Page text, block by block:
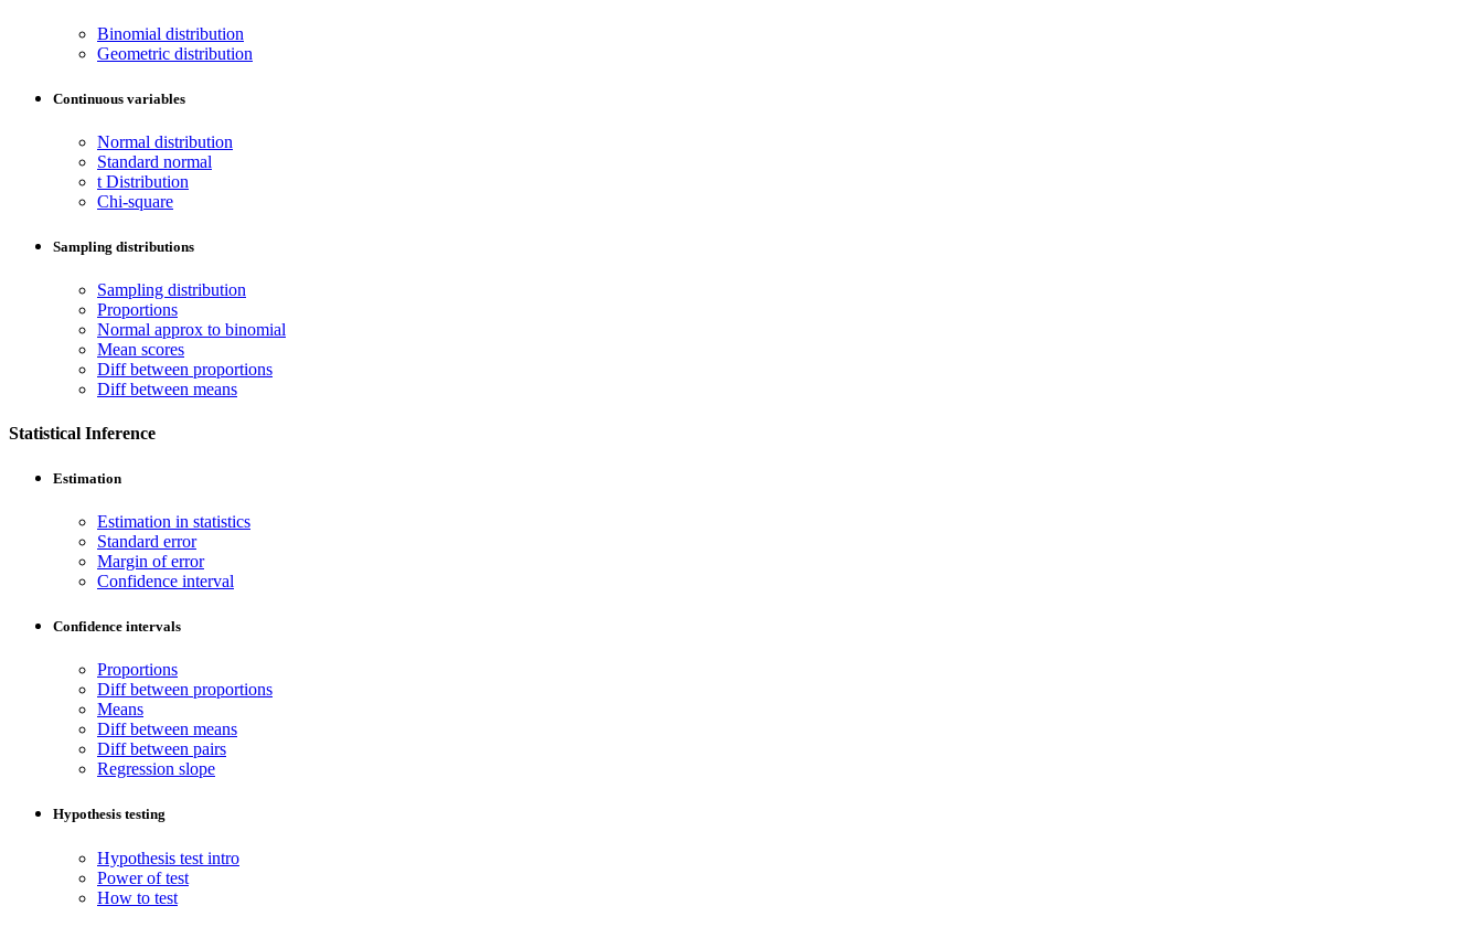
Binomial distribution
Geometric distribution
Continuous variables
Normal distribution
Standard normal
t Distribution
Chi-square
Sampling distributions
Sampling distribution
Proportions
Normal approx to binomial
Mean scores
Diff between proportions
Diff between means
Statistical Inference
Estimation
Estimation in statistics
Standard error
Margin of error
Confidence interval
Confidence intervals
Proportions
Diff between proportions
Means
Diff between means
Diff between pairs
Regression slope
Hypothesis testing
Hypothesis test intro
Power of test
How to test